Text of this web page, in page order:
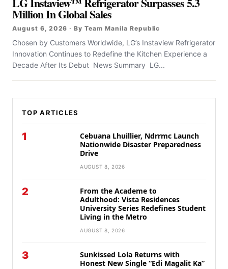
Million In Global Sales
August 6, 2026 · By Team Manila Republic
Chosen by Customers Worldwide, LG’s Instaview Refrigerator
Innovation Continues to Redefine the Kitchen Experience a
Decade After Its Debut News Summary LG...
TOP ARTICLES
1
Cebuana Lhuillier, Ndrrmc Launch
Nationwide Disaster Preparedness
Drive
AUGUST 8, 2026
2
From the Academe to
Adulthood: Vista Residences
University Series Redefines Student
Living in the Metro
AUGUST 8, 2026
3
Sunkissed Lola Returns with
Honest New Single “Edi Magalit Ka”